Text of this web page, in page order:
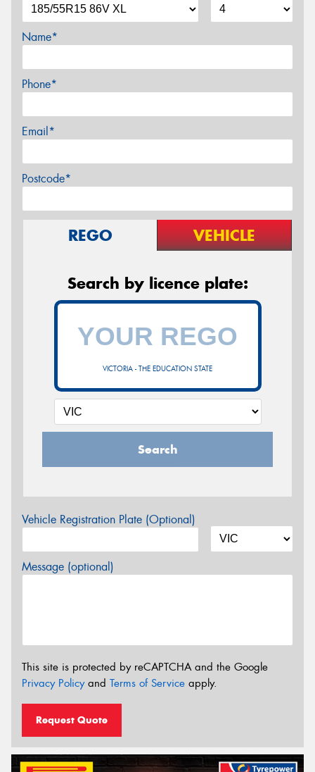
Name*
Phone*
Email*
Postcode*
REGO VEHICLE
Search by licence plate:
VICTORIA - THE EDUCATION STATE
Search
Vehicle Registration Plate (Optional)
Message (optional)
This site is protected by reCAPTCHA and the Google
Privacy Policyand Terms of Service apply.
Request Quote